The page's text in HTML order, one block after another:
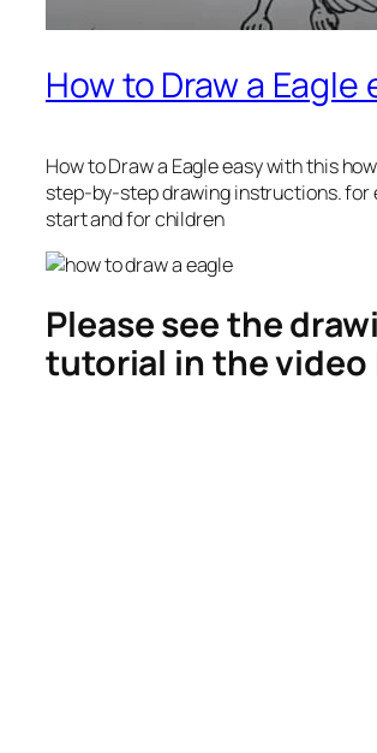
How to Draw a Eagle
How to Draw a Eagle easywith this
step-by-step drawing instructions. for
start and for children
Please see the
tutorial in the video